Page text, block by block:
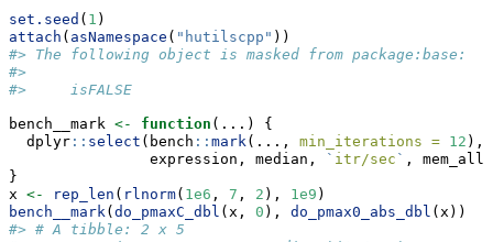
set.seed ( 1 )
attach ( asNamespace ( "hutilscpp" ))
#> The following object is masked from package:base:
#>
#>     isFALSE
bench__mark <- function (...) {
  dplyr
:: select (bench :: mark(..., min_iterations = 12 ),
                expression, median,
` itr/sec ` ,
}
x <- rep_len ( rlnorm( 1e6 , 7 , 2 ), 1e9 )
bench__mark( do_pmaxC_dbl (x, 0 ), do_pmax0_abs_dbl (x))
#> # A tibble: 2 x 5